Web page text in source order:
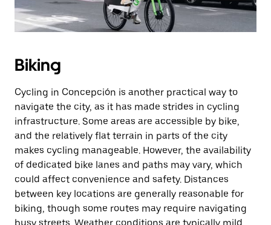
Biking
Cycling in Concepción is another practical way to
navigate the city, as it has made strides in cycling
infrastructure. Some areas are accessible by bike,
and the relatively flat terrain in parts of the city
makes cycling manageable. However, the availability
of dedicated bike lanes and paths may vary, which
could affect convenience and safety. Distances
between key locations are generally reasonable for
biking, though some routes may require navigating